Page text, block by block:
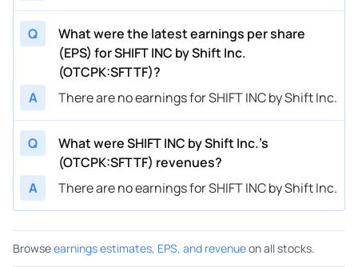
Q
What were the latest earnings per share
(EPS) for SHIFT INC by Shift Inc.
(OTCPK:SFTTF)?
A
There are no earnings for SHIFT INC by Shift Inc.
Q
What were SHIFT INC by Shift Inc.’s
(OTCPK:SFTTF) revenues?
A
There are no earnings for SHIFT INC by Shift Inc.
Browseearnings estimates, EPS, and revenueon all stocks.